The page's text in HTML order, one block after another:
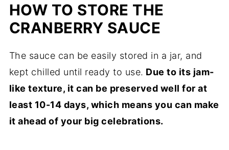
HOW TO STORE THE
CRANBERRY SAUCE
The sauce can be easily stored in a jar, and
kept chilled until ready to use. Due to its jam-
like texture, it can be preserved well for at
least 10-14 days, which means you can make
it ahead of your big celebrations.